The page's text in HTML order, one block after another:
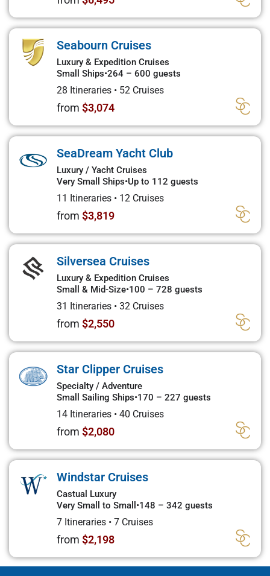
Seabourn Cruises
Luxury & Expedition Cruises
Small Ships•264 – 600 guests
28 Itineraries • 52 Cruises
from $3,074
SeaDream Yacht Club
Luxury / Yacht Cruises
Very Small Ships•Up to 112 guests
11 Itineraries • 12 Cruises
from $3,819
Silversea Cruises
Luxury & Expedition Cruises
Small & Mid-Size•100 – 728 guests
31 Itineraries • 32 Cruises
from $2,550
Star Clipper Cruises
Specialty / Adventure
Small Sailing Ships•170 – 227 guests
14 Itineraries • 40 Cruises
from $2,080
Windstar Cruises
Castual Luxury
Very Small to Small •148 – 342 guests
7 Itineraries • 7 Cruises
from $2,198